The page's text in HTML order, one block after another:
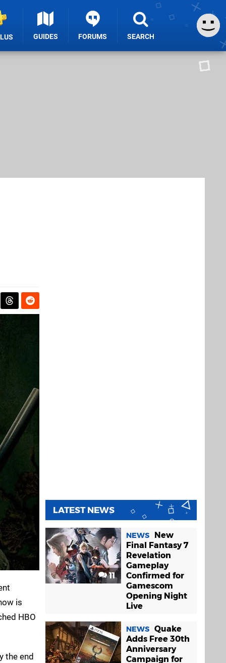
GUIDES FORUMS SEARCH
is
HBO
the end
LATEST NEWS
11
NEWS
New
Final Fantasy 7
Revelation
Gameplay
Confirmed for
Gamescom
Opening Night
Live
NEWS Quake
Adds Free 30th
Anniversary
Campaign for